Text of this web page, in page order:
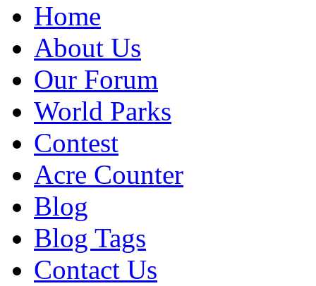
Home
About Us
Our Forum
World Parks
Contest
Acre Counter
Blog
Blog Tags
Contact Us